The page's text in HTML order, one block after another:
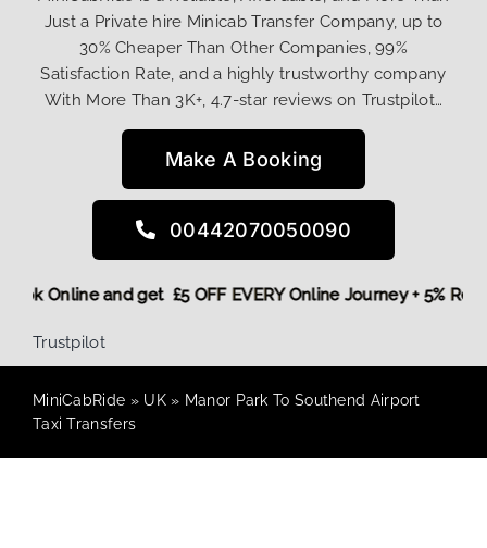
Just a Private hire Minicab Transfer Company, up to
30% Cheaper Than Other Companies, 99%
Satisfaction Rate, and a highly trustworthy company
With More Than 3K+, 4.7-star reviews on Trustpilot…
Make A Booking
00442070050090
Book Online and get £5 OFF EVERY Online Journey + 5%
Trustpilot
MiniCabRide » UK» Manor Park To Southend Airport
Taxi Transfers